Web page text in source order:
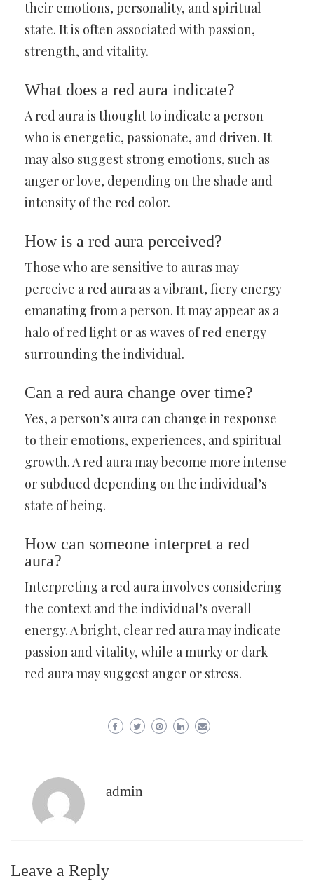
their emotions, personality, and spiritual
state. It is often associated with passion,
strength, and vitality.
What does a red aura indicate?
A red aura is thought to indicate a person
who is energetic, passionate, and driven. It
may also suggest strong emotions, such as
anger or love, depending on the shade and
intensity of the red color.
How is a red aura perceived?
Those who are sensitive to auras may
perceive a red aura as a vibrant, fiery energy
emanating from a person. It may appear as a
halo of red light or as waves of red energy
surrounding the individual.
Can a red aura change over time?
Yes, a person’s aura can change in response
to their emotions, experiences, and spiritual
growth. A red aura may become more intense
or subdued depending on the individual’s
state of being.
How can someone interpret a red
aura?
Interpreting a red aura involves considering
the context and the individual’s overall
energy. A bright, clear red aura may indicate
passion and vitality, while a murky or dark
red aura may suggest anger or stress.
admin
Leave a Reply